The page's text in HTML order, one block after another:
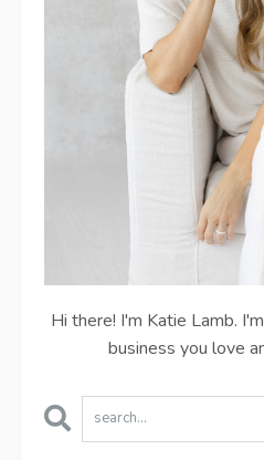
Hi there! I'm Katie Lamb.
business you love